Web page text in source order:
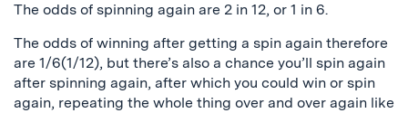
The odds of spinning again are 2 in 12, or 1 in 6.
The odds of winning after getting a spin again therefore
are 1/6(1/12), but there’s also a chance you’ll spin again
after spinning again, after which you could win or spin
again, repeating the whole thing over and over again like